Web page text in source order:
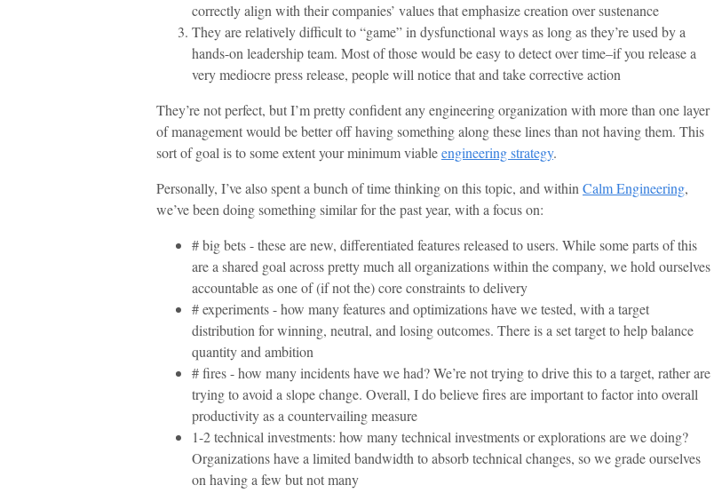
correctly align with their companies’ values that emphasize creation over sustenance
They are relatively difficult to “game” in dysfunctional ways as long as they’re used by a
hands-on leadership team. Most of those would be easy to detect over time–if you release a
very mediocre press release, people will notice that and take corrective action
They’re not perfect, but I’m pretty confident any engineering organization with more than one layer
of management would be better off having something along these lines than not having them. This
sort of goal is to some extent your minimum viableengineering strategy.
Personally, I’ve also spent a bunch of time thinking on this topic, and within Calm Engineering,
we’ve been doing something similar for the past year, with a focus on:
# big bets - these are new, differentiated features released to users. While some parts of this
are a shared goal across pretty much all organizations within the company, we hold ourselves
accountable as one of (if not the) core constraints to delivery
# experiments - how many features and optimizations have we tested, with a target
distribution for winning, neutral, and losing outcomes. There is a set target to help balance
quantity and ambition
# fires - how many incidents have we had? We’re not trying to drive this to a target, rather are
trying to avoid a slope change. Overall, I do believe fires are important to factor into overall
productivity as a countervailing measure
1-2 technical investments: how many technical investments or explorations are we doing?
Organizations have a limited bandwidth to absorb technical changes, so we grade ourselves
on having a few but not many